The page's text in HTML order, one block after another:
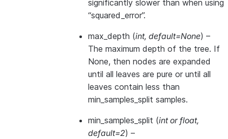
significantly slower than when using
“squared_error”.
max_depth (int, default=None) –
The maximum depth of the tree. If
None, then nodes are expanded
until all leaves are pure or until all
leaves contain less than
min_samples_split samples.
min_samples_split (intorfloat,
default=2) –